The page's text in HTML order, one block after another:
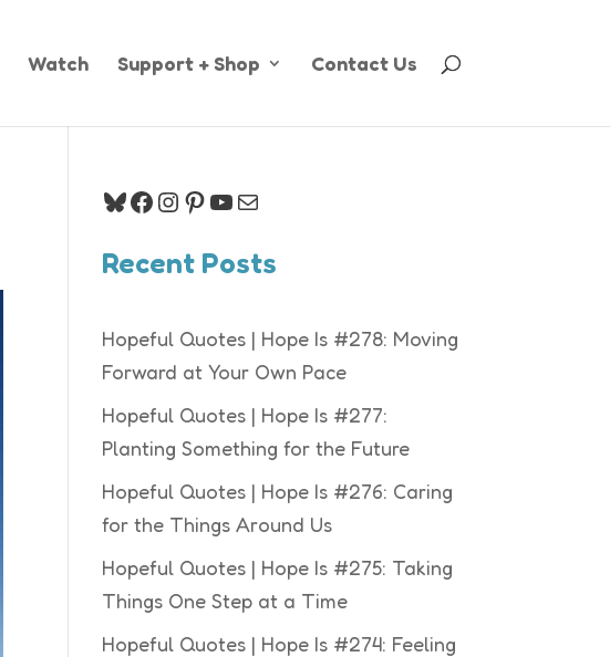
Watch Support + Shop Contact Us
Bluesky
Facebook
Instagram
Pinterest
YouTube
Mail
Recent Posts
Hopeful Quotes | Hope Is #278: Moving
Forward at Your Own Pace
Hopeful Quotes | Hope Is #277:
Planting Something for the Future
Hopeful Quotes | Hope Is #276: Caring
for the Things Around Us
Hopeful Quotes | Hope Is #275: Taking
Things One Step at a Time
Hopeful Quotes | Hope Is #274: Feeling